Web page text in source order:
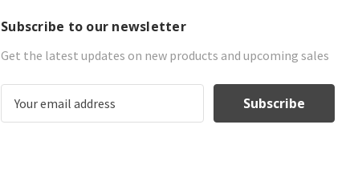
Subscribe to our newsletter
Get the latest updates on new products and upcoming sales